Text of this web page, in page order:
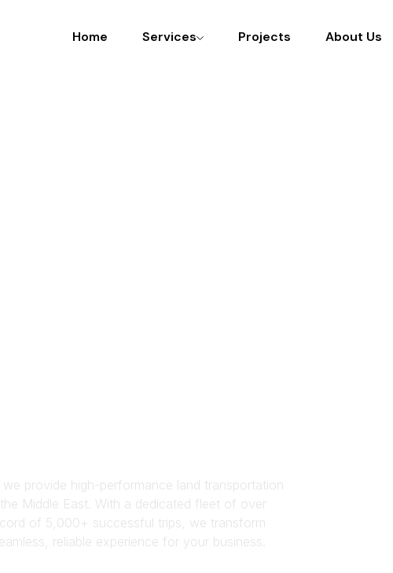
Home Services Projects About Us
provide high-performance land transportation
Middle East. With a dedicated fleet of over
of 5,000+ successful trips, we transform
reliable experience for your business.